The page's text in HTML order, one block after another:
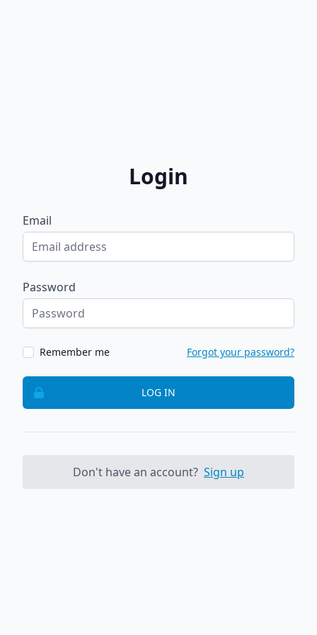
Login
Email
Password
Remember me Forgot your password?
LOG IN
Don't have an account? Sign up